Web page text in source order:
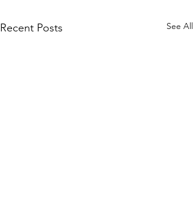
Recent Posts See All